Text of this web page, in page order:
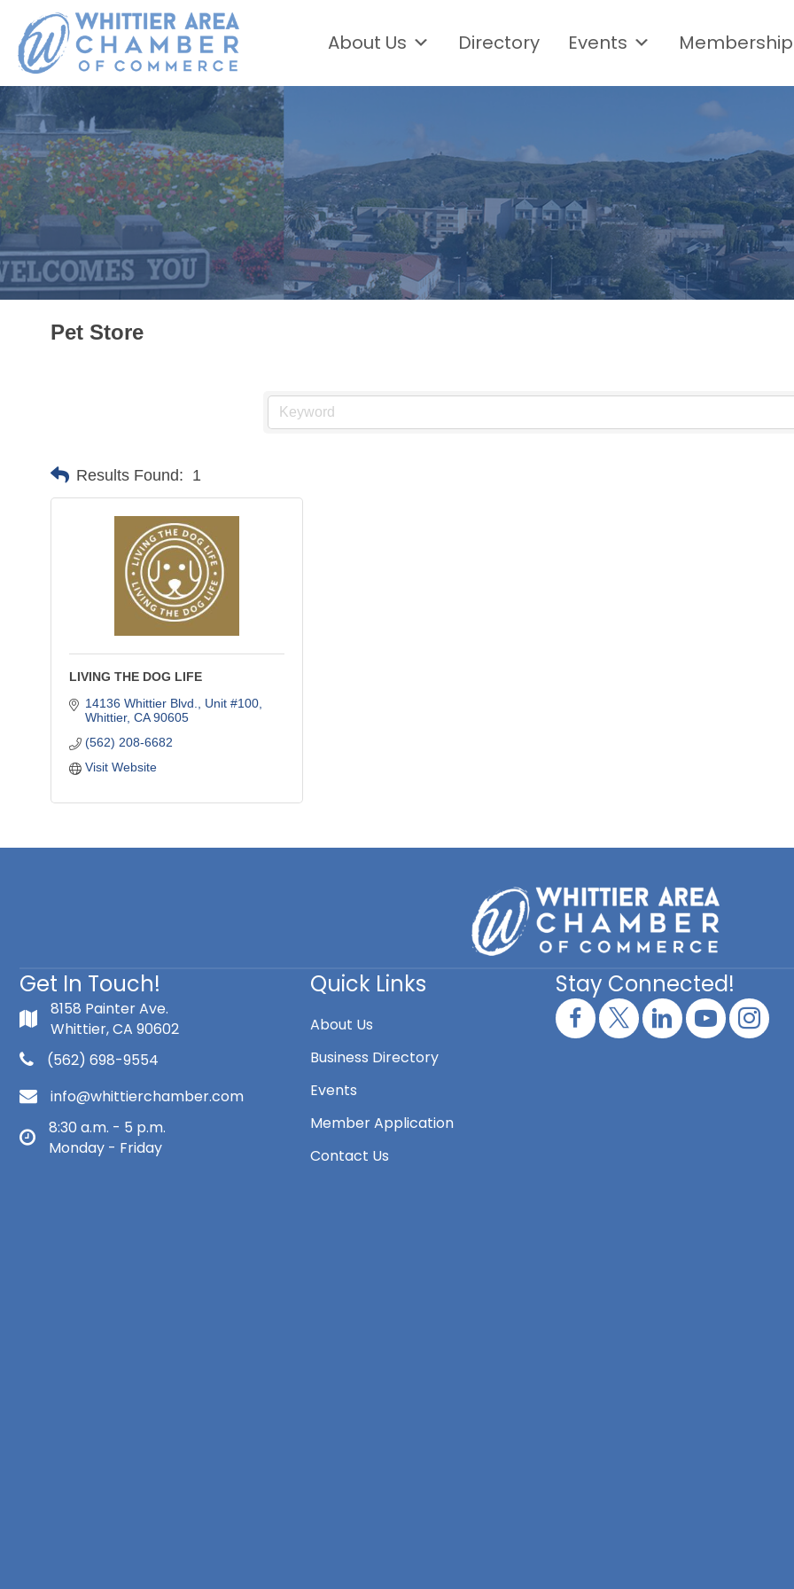
About Us Directory Events Membership
Pet Store
Results Found: 1
LIVING THE DOG LIFE
14136 Whittier Blvd., Unit #100
Whittier CA 90605
(562) 208-6682
Visit Website
Get In Touch!
8158 Painter Ave.
Whittier, CA 90602
(562) 698-9554
info@whittierchamber.com
8:30 a.m. - 5 p.m.
Monday - Friday
Quick Links
About Us
Business Directory
Events
Member Application
Contact Us
Stay Connected!